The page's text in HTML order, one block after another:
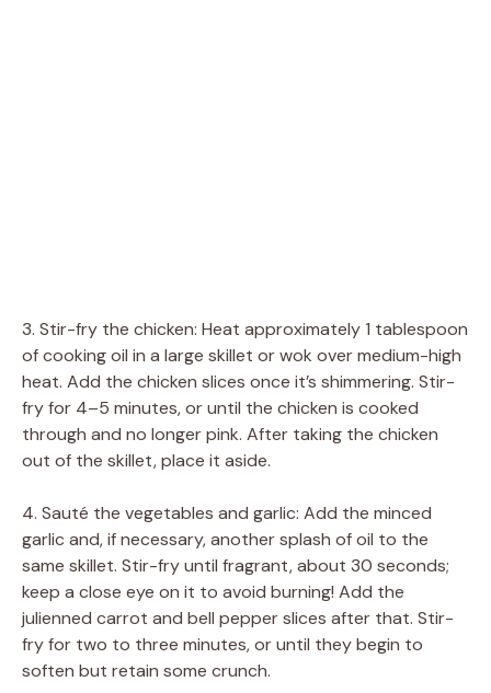
3. Stir-fry the chicken: Heat approximately 1 tablespoon
of cooking oil in a large skillet or wok over medium-high
heat. Add the chicken slices once it’s shimmering. Stir-
fry for 4–5 minutes, or until the chicken is cooked
through and no longer pink. After taking the chicken
out of the skillet, place it aside.
4. Sauté the vegetables and garlic: Add the minced
garlic and, if necessary, another splash of oil to the
same skillet. Stir-fry until fragrant, about 30 seconds;
keep a close eye on it to avoid burning! Add the
julienned carrot and bell pepper slices after that. Stir-
fry for two to three minutes, or until they begin to
soften but retain some crunch.